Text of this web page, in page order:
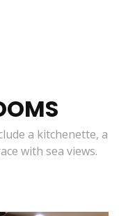
a kitchenette, a
with sea views.